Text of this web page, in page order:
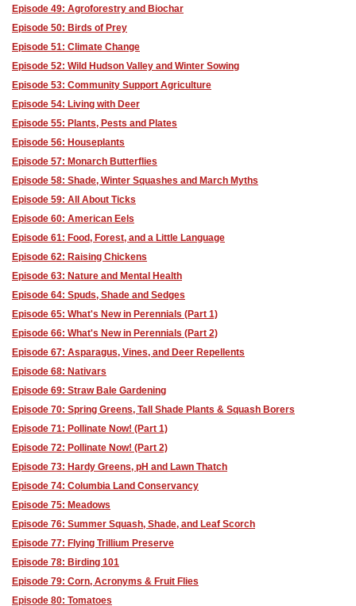
Episode 49: Agroforestry and Biochar
Episode 50: Birds of Prey
Episode 51: Climate Change
Episode 52: Wild Hudson Valley and Winter Sowing
Episode 53: Community Support Agriculture
Episode 54: Living with Deer
Episode 55: Plants, Pests and Plates
Episode 56: Houseplants
Episode 57: Monarch Butterflies
Episode 58: Shade, Winter Squashes and March Myths
Episode 59: All About Ticks
Episode 60: American Eels
Episode 61: Food, Forest, and a Little Language
Episode 62: Raising Chickens
Episode 63: Nature and Mental Health
Episode 64: Spuds, Shade and Sedges
Episode 65: What's New in Perennials (Part 1)
Episode 66: What's New in Perennials (Part 2)
Episode 67: Asparagus, Vines, and Deer Repellents
Episode 68: Nativars
Episode 69: Straw Bale Gardening
Episode 70: Spring Greens, Tall Shade Plants & Squash Borers
Episode 71: Pollinate Now! (Part 1)
Episode 72: Pollinate Now! (Part 2)
Episode 73: Hardy Greens, pH and Lawn Thatch
Episode 74: Columbia Land Conservancy
Episode 75: Meadows
Episode 76: Summer Squash, Shade, and Leaf Scorch
Episode 77: Flying Trillium Preserve
Episode 78: Birding 101
Episode 79: Corn, Acronyms & Fruit Flies
Episode 80: Tomatoes